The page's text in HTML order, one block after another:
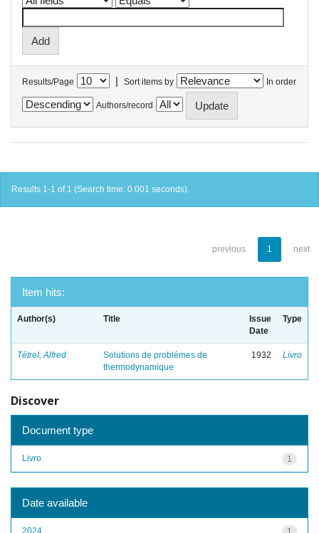
Results/Page | Sort items by In order
Authors/record
Results 1-1 of 1 (Search time: 0.001 seconds).
previous 1 next
Item hits:
Author(s) Title
Issue
Date
Type
Tétrel, Alfred
Solutions de problémes de
thermodynamique
1932 Livro
Discover
Document type
1
Livro
Date available
2024